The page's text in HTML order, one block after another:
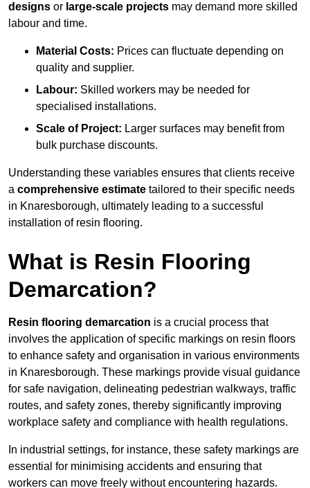
designs or large-scale projects may demand more skilled
labour and time.
Material Costs: Prices can fluctuate depending on
quality and supplier.
Labour: Skilled workers may be needed for
specialised installations.
Scale of Project: Larger surfaces may benefit from
bulk purchase discounts.
Understanding these variables ensures that clients receive
a comprehensive estimate tailored to their specific needs
in Knaresborough, ultimately leading to a successful
installation of resin flooring.
What is Resin Flooring
Demarcation?
Resin flooring demarcation is a crucial process that
involves the application of specific markings on resin floors
to enhance safety and organisation in various environments
in Knaresborough. These markings provide visual guidance
for safe navigation, delineating pedestrian walkways, traffic
routes, and safety zones, thereby significantly improving
workplace safety and compliance with health regulations.
In industrial settings, for instance, these safety markings are
essential for minimising accidents and ensuring that
workers can move freely without encountering hazards.